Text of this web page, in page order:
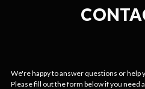
We're happy to answer questions or help
Please fill out the form below if you need